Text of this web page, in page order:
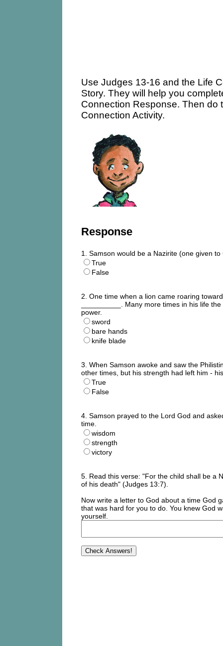
Use Judges 13-16 and the Life
Story. They will help you
Connection Response. Then do
Connection Activity.
Response
1. Samson would be a Nazirite (one given
True
False
2. One time when a lion came roaring
__________. Many more times in his life
power.
sword
bare hands
knife blade
3. When Samson awoke and saw the
other times, but his strength had left him -
True
False
4. Samson prayed to the Lord God and
time.
wisdom
strength
victory
5. Read this verse: "For the child shall be a
of his death" (Judges 13:7).
Now write a letter to God about a time God
that was hard for you to do. You knew God
yourself.